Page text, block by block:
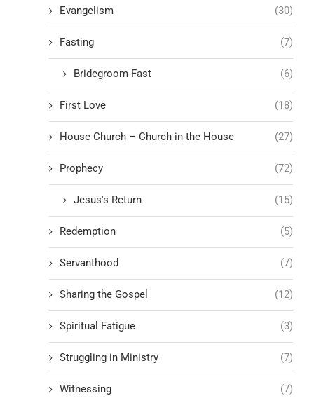
Evangelism (30)
Fasting (7)
Bridegroom Fast (6)
First Love (18)
House Church – Church in the House (27)
Prophecy (72)
Jesus's Return (15)
Redemption (5)
Servanthood (7)
Sharing the Gospel (12)
Spiritual Fatigue (3)
Struggling in Ministry (7)
Witnessing (7)